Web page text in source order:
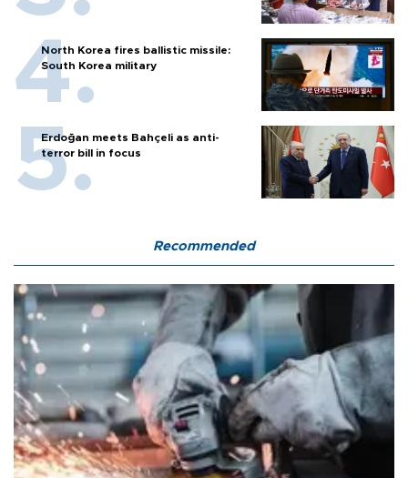
North Korea fires ballistic missile:
South Korea military
Erdoğan meets Bahçeli as anti-
terror bill in focus
Recommended